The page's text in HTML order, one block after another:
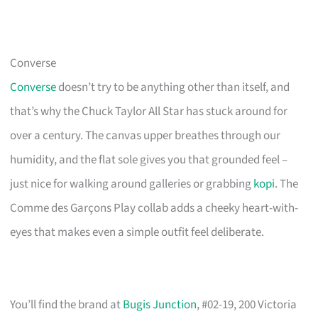
Converse
Conversedoesn’t try to be anything other than itself, and
that’s why the Chuck Taylor All Star has stuck around for
over a century. The canvas upper breathes through our
humidity, and the flat sole gives you that grounded feel –
just nice for walking around galleries or grabbingkopi. The
Comme des Garçons Play collab adds a cheeky heart-with-
eyes that makes even a simple outfit feel deliberate.
You’ll find the brand atBugis Junction, #02-19, 200 Victoria